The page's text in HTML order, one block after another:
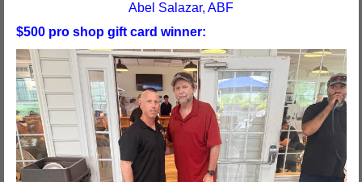
Abel Salazar, ABF
$500 pro shop gift card winner: